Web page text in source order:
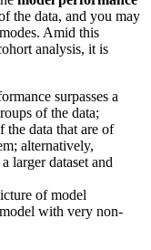
the data, and you may
Amid this
analysis, it is
surpasses a
of the data;
the data that are of
alternatively,
larger dataset and
of model
with very non-